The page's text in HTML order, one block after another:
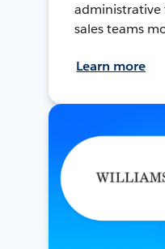
administrative
sales teams
Learn more